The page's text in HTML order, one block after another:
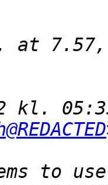
at
kl.
to